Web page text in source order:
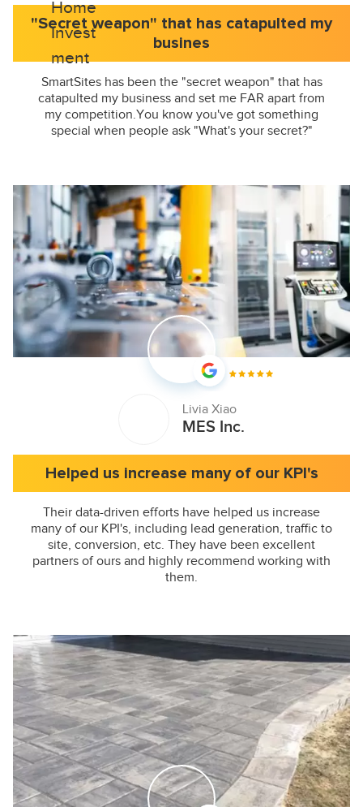
"Secret weapon" that has catapulted my
busines
SmartSites has been the "secret weapon" that has
catapulted my business and set me FAR apart from
my competition.You know you've got something
special when people ask "What's your secret?"
Livia Xiao
MES Inc.
Helped us increase many of our KPI's
Their data-driven efforts have helped us increase
many of our KPI's, including lead generation, traffic to
site, conversion, etc. They have been excellent
partners of ours and highly recommend working with
them.